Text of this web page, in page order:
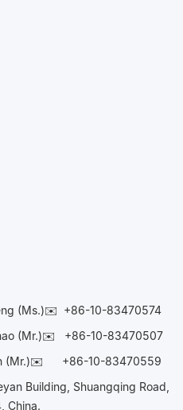
(Ms.)✉️ +86-10-83470574
(Mr.)✉️ +86-10-83470507
(Mr.)✉️ +86-10-83470559
Building, Shuangqing Road,
China.